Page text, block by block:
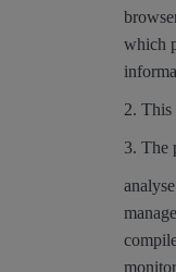
which
2. This
3. The